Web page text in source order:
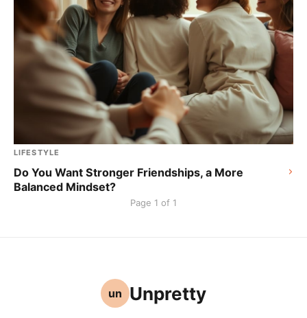
LIFESTYLE
Do You Want Stronger Friendships, a More
Balanced Mindset?
Page 1 of 1
un Unpretty